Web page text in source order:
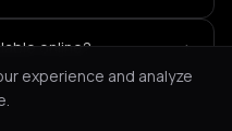
online? +
experience and analyze